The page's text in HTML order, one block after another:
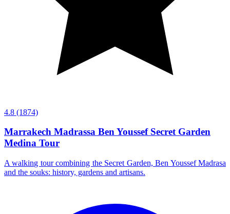
4.8 (1874)
Marrakech Madrassa Ben Youssef Secret Garden
Medina Tour
A walking tour combining the Secret Garden, Ben Youssef Madrasa
and the souks: history, gardens and artisans.